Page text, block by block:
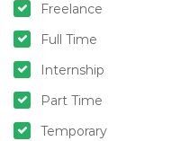
Freelance
Full Time
Internship
Part Time
Temporary